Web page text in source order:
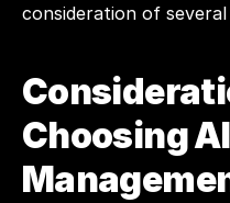
consideration of
Choosing